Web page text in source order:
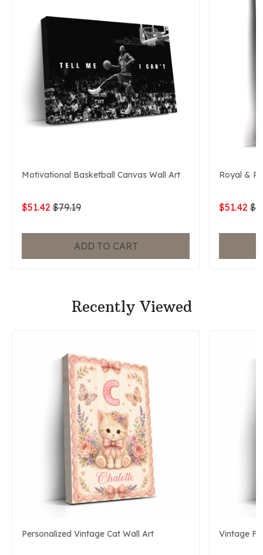
Motivational Basketball Canvas Wall Art
$51.42 $79.19
ADD TO CART
Royal &
$51.42
Recently Viewed
Personalized Vintage Cat Wall Art Vintage